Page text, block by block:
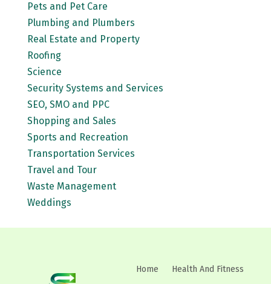
Pets and Pet Care
Plumbing and Plumbers
Real Estate and Property
Roofing
Science
Security Systems and Services
SEO, SMO and PPC
Shopping and Sales
Sports and Recreation
Transportation Services
Travel and Tour
Waste Management
Weddings
Home Health And Fitness